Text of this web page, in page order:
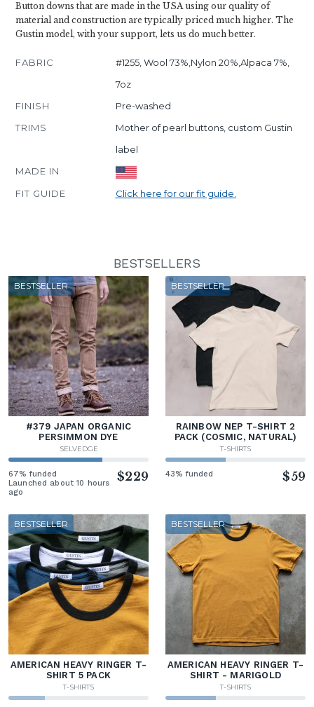
Button downs that are made in the USA using our quality of
material and construction are typically priced much higher. The
Gustin model, with your support, lets us do much better.
FABRIC
#1255, Wool 73%,Nylon 20%,Alpaca 7%,
7oz
FINISH
Pre-washed
TRIMS
Mother of pearl buttons, custom Gustin
label
MADE IN
FIT GUIDE
Click here for our fit guide.
BESTSELLERS
BESTSELLER
#379 JAPAN ORGANIC
PERSIMMON DYE
SELVEDGE
67% funded
Launched about 10 hours
ago
$229
BESTSELLER
RAINBOW NEP T-SHIRT 2
PACK (COSMIC, NATURAL)
T-SHIRTS
43% funded $59
BESTSELLER
AMERICAN HEAVY RINGER T-
SHIRT 5 PACK
T-SHIRTS
BESTSELLER
AMERICAN HEAVY RINGER T-
SHIRT - MARIGOLD
T-SHIRTS